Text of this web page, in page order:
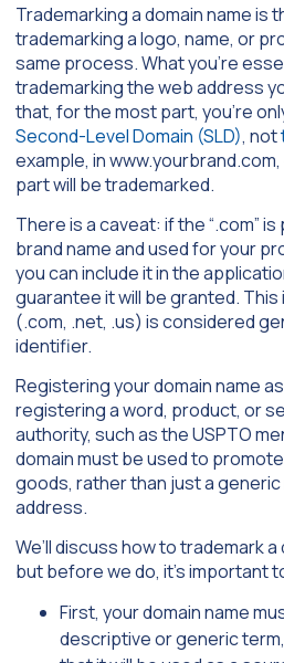
Trademarking a domain name is
trademarking a logo, name, or
same process. What you’re
trademarking the web address
that, for the most part, you’re
Second-Level Domain (SLD), not
example, inwww.yourbrand.com
part will be trademarked.
There is a caveat: if the “.com”
brand name and used for your
you can include it in the
guarantee it will be granted.
(.com, .net, .us) is considered
identifier.
Registering your domain name
registering a word, product, or
authority, such as the USPTO
domain must be used to
goods, rather than just a
address.
We’ll discuss how to trademark
but before we do, it’s important
First, your domain name
descriptive or generic